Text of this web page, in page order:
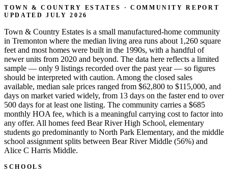
TOWN & COUNTRY ESTATES · COMMUNITY REPORT
UPDATED JULY 2026
Town & Country Estates is a small manufactured-home community
in Tremonton where the median living area runs about 1,260 square
feet and most homes were built in the 1990s, with a handful of
newer units from 2020 and beyond. The data here reflects a limited
sample — only 9 listings recorded over the past year — so figures
should be interpreted with caution. Among the closed sales
available, median sale prices ranged from $62,800 to $115,000, and
days on market varied widely, from 13 days on the faster end to over
500 days for at least one listing. The community carries a $685
monthly HOA fee, which is a meaningful carrying cost to factor into
any offer. All homes feed Bear River High School, elementary
students go predominantly to North Park Elementary, and the middle
school assignment splits between Bear River Middle (56%) and
Alice C Harris Middle.
SCHOOLS